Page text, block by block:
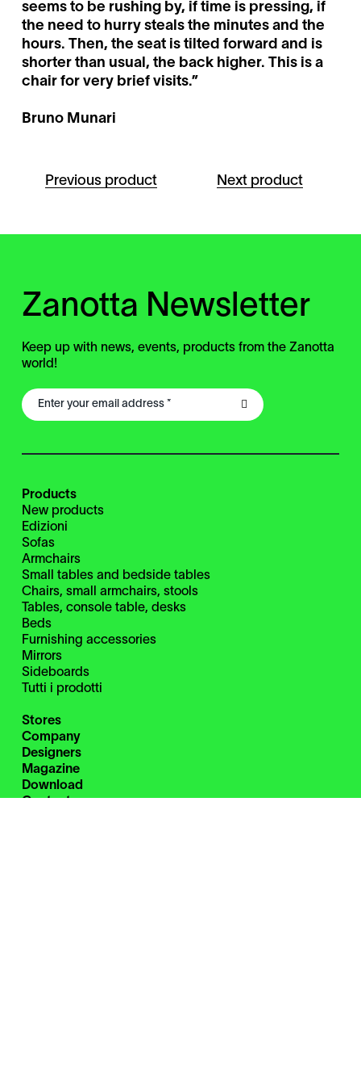
seems to be rushing by, if time is pressing, if
the need to hurry steals the minutes and the
hours. Then, the seat is tilted forward and is
shorter than usual, the back higher. This is a
chair for very brief visits.”
Bruno Munari
Previous product Next product
Zanotta Newsletter
Keep up with news, events, products from the Zanotta
world!
Products
New products
Edizioni
Sofas
Armchairs
Small tables and bedside tables
Chairs, small armchairs, stools
Tables, console table, desks
Beds
Furnishing accessories
Mirrors
Sideboards
Tutti i prodotti
Stores
Company
Designers
Magazine
Download
Contacts